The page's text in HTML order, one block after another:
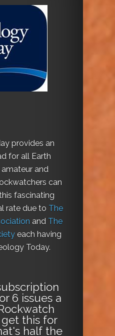
provides an
for all Earth
and
can
fascinating
rate due to The
and The
each having
Today.
6 issues a
this for
half the